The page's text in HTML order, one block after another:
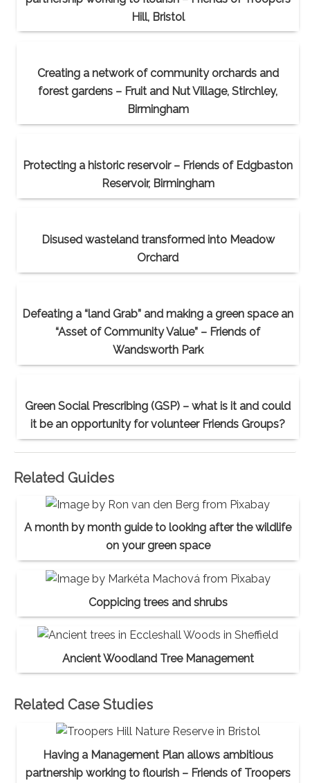
Hill, Bristol
Creating a network of community orchards and
forest gardens – Fruit and Nut Village, Stirchley,
Birmingham
Protecting a historic reservoir – Friends of Edgbaston
Reservoir, Birmingham
Disused wasteland transformed into Meadow
Orchard
Defeating a “land Grab” and making a green space an
“Asset of Community Value” – Friends of
Wandsworth Park
Green Social Prescribing (GSP) – what is it and could
it be an opportunity for volunteer Friends Groups?
Related Guides
A month by month guide to looking after the wildlife
on your green space
Coppicing trees and shrubs
Ancient Woodland Tree Management
Related Case Studies
Having a Management Plan allows ambitious
partnership working to flourish – Friends of Troopers